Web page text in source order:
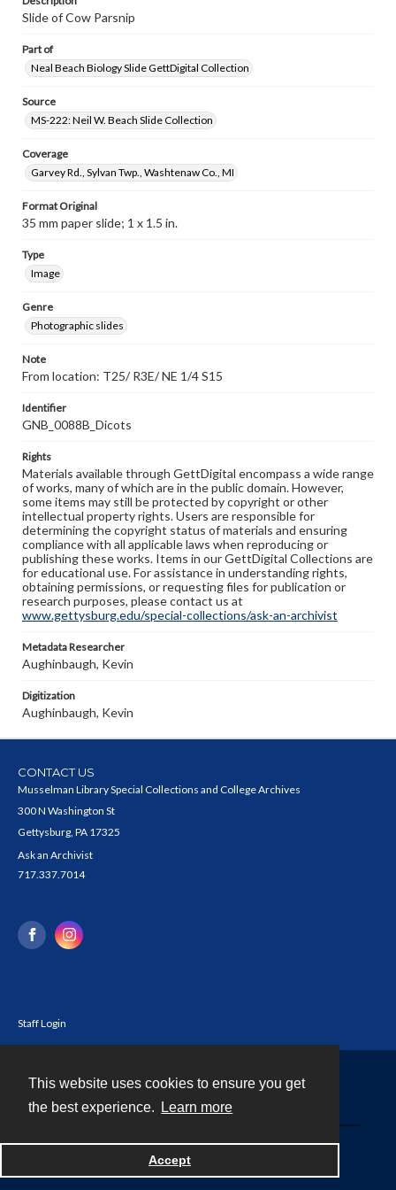
This website uses cookies to ensure you get
the best experience.
Learn more
Accept
Slide of Cow Parsnip
Part of
Neal Beach Biology Slide GettDigital Collection
Source
MS-222: Neil W. Beach Slide Collection
Coverage
Garvey Rd., Sylvan Twp., Washtenaw Co., MI
Format Original
35 mm paper slide; 1 x 1.5 in.
Type
Image
Genre
Photographic slides
Note
From location: T25/ R3E/ NE 1/4 S15
Identifier
GNB_0088B_Dicots
Rights
Materials available through GettDigital encompass a wide range
of works, many of which are in the public domain. However,
some items may still be protected by copyright or other
intellectual property rights. Users are responsible for
determining the copyright status of materials and ensuring
compliance with all applicable laws when reproducing or
publishing these works. Items in our GettDigital Collections are
for educational use. For assistance in understanding rights,
obtaining permissions, or requesting files for publication or
research purposes, please contact us at
www.gettysburg.edu/special-collections/ask-an-archivist
Metadata Researcher
Aughinbaugh, Kevin
Digitization
Aughinbaugh, Kevin
CONTACT US
Musselman Library Special Collections and College Archives
300 N Washington St
Gettysburg, PA 17325
Ask an Archivist
717.337.7014
Staff Login
Powered by